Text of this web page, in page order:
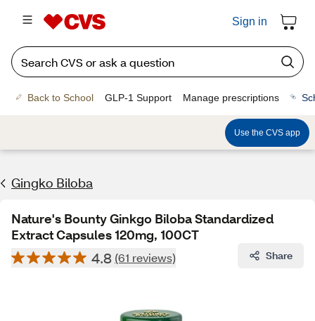
Sign in
Back to School GLP-1 Support Manage prescriptions
Use the CVS app
Gingko Biloba
Nature's Bounty Ginkgo Biloba Standardized
Extract Capsules 120mg, 100CT
4.8 (61 reviews) Share